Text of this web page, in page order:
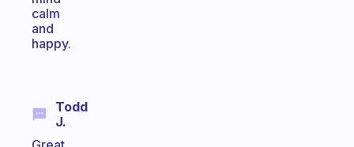
calm
and
happy.
Todd
J.